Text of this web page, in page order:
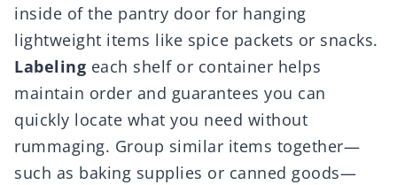
inside of the pantry door for hanging
lightweight items like spice packets or snacks.
Labeling each shelf or container helps
maintain order and guarantees you can
quickly locate what you need without
rummaging. Group similar items together—
such as baking supplies or canned goods—